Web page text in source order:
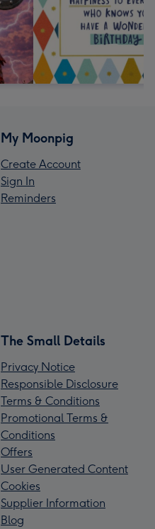
My Moonpig
Create Account
Sign In
Reminders
The Small Details
Privacy Notice
Responsible Disclosure
Terms & Conditions
Promotional Terms &
Conditions
Offers
User Generated Content
Cookies
Supplier Information
Blog